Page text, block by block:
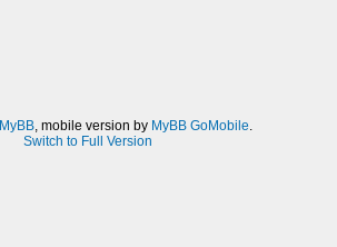
MyBB, mobile version by MyBB GoMobile.
Switch to Full Version